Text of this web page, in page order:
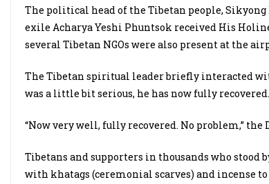
The political head of the Tibetan people,
exile Acharya Yeshi Phuntsok received His
several Tibetan NGOs were also present at the
The Tibetan spiritual leader briefly interacted
was a little bit serious, he has now fully recovered.
“Now very well, fully recovered. No problem,” the
Tibetans and supporters in thousands who stood
with khatags (ceremonial scarves) and incense